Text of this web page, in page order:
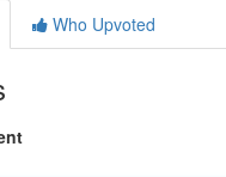
Who Upvoted